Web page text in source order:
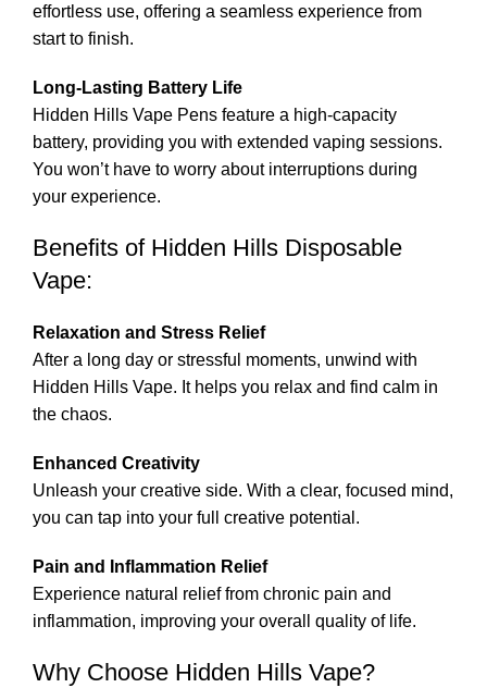
effortless use, offering a seamless experience from
start to finish.
Long-Lasting Battery Life
Hidden Hills Vape Pens feature a high-capacity
battery, providing you with extended vaping sessions.
You won’t have to worry about interruptions during
your experience.
Benefits of Hidden Hills Disposable
Vape:
Relaxation and Stress Relief
After a long day or stressful moments, unwind with
Hidden Hills Vape. It helps you relax and find calm in
the chaos.
Enhanced Creativity
Unleash your creative side. With a clear, focused mind,
you can tap into your full creative potential.
Pain and Inflammation Relief
Experience natural relief from chronic pain and
inflammation, improving your overall quality of life.
Why Choose Hidden Hills Vape?